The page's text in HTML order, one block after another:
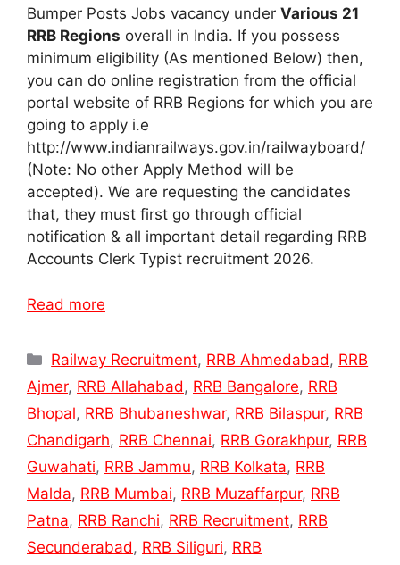
Bumper Posts Jobs vacancy under Various 21
RRB Regions overall in India. If you possess
minimum eligibility (As mentioned Below) then,
you can do online registration from the official
portal website of RRB Regions for which you are
going to apply i.e
http://www.indianrailways.gov.in/railwayboard/
(Note: No other Apply Method will be
accepted). We are requesting the candidates
that, they must first go through official
notification & all important detail regarding RRB
Accounts Clerk Typist recruitment 2026.
Read more
Categories
Railway Recruitment, RRB Ahmedabad , RRB
Ajmer, RRB Allahabad , RRB Bangalore, RRB
Bhopal, RRB Bhubaneshwar, RRB Bilaspur, RRB
Chandigarh, RRB Chennai, RRB Gorakhpur, RRB
Guwahati, RRB Jammu, RRB Kolkata, RRB
Malda, RRB Mumbai, RRB Muzaffarpur, RRB
Patna, RRB Ranchi, RRB Recruitment, RRB
Secunderabad , RRB Siliguri, RRB